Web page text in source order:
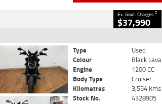
Ex. Govt. Charges2
$37,990
Type
Used
Colour
Black Lava
Engine
1200 CC
Body Type
Cruiser
Kilometres
3,554 Kms
Stock No.
4328905